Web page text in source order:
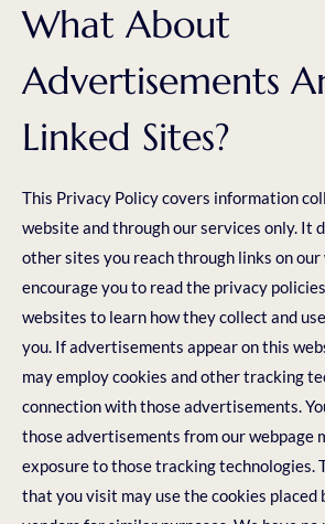
What About
Advertisements
Linked Sites?
This Privacy Policy covers information
website and through our services only. It
other sites you reach through links on
encourage you to read the privacy
websites to learn how they collect and
you. If advertisements appear on this
may employ cookies and other tracking
connection with those advertisements.
those advertisements from our webpage
exposure to those tracking technologies.
that you visit may use the cookies